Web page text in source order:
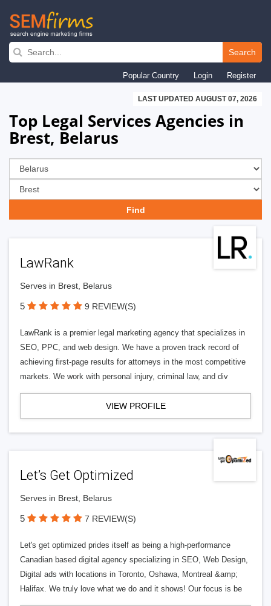
Skip
navigation
Search
Popular Country Login Register
LAST UPDATED AUGUST 07, 2026
Top Legal Services Agencies in
Brest, Belarus
LawRank
Serves in Brest, Belarus
5 9 REVIEW(S)
LawRank is a premier legal marketing agency that specializes in
SEO, PPC, and web design. We have a proven track record of
achieving first-page results for attorneys in the most competitive
markets. We work with personal injury, criminal law, and div
VIEW PROFILE
Let’s Get Optimized
Serves in Brest, Belarus
5 7 REVIEW(S)
Let's get optimized prides itself as being a high-performance
Canadian based digital agency specializing in SEO, Web Design,
Digital ads with locations in Toronto, Oshawa, Montreal &amp;
Halifax. We truly love what we do and it shows! Our focus is be